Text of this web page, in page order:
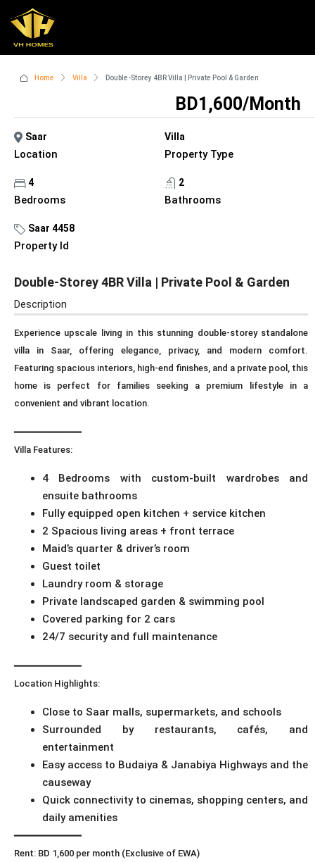
Home Villa Double-Storey 4BR Villa | Private Pool & Garden
Saar
Location
Villa
Property Type
4
Bedrooms
2
Bathrooms
Saar 4458
Property Id
BD1,600/Month
Double-Storey 4BR Villa | Private Pool & Garden
Description
Experience upscale living in this stunning double-storey standalone
villa in Saar, offering elegance, privacy, and modern comfort.
Featuring spacious interiors, high-end finishes, and a private pool, this
home is perfect for families seeking a premium lifestyle in a
convenient and vibrant location.
━━━━━━━━━━━━
Villa Features:
4 Bedrooms with custom-built wardrobes and
ensuite bathrooms
Fully equipped open kitchen + service kitchen
2 Spacious living areas + front terrace
Maid’s quarter & driver’s room
Guest toilet
Laundry room & storage
Private landscaped garden & swimming pool
Covered parking for 2 cars
24/7 security and full maintenance
━━━━━━━━━━━━
Location Highlights:
Close to Saar malls, supermarkets, and schools
Surrounded by restaurants, cafés, and
entertainment
Easy access to Budaiya & Janabiya Highways and the
causeway
Quick connectivity to cinemas, shopping centers, and
daily amenities
━━━━━━━━━━━━
Rent: BD 1,600 per month (Exclusive of EWA)